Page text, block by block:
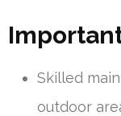
Skilled
outdoor